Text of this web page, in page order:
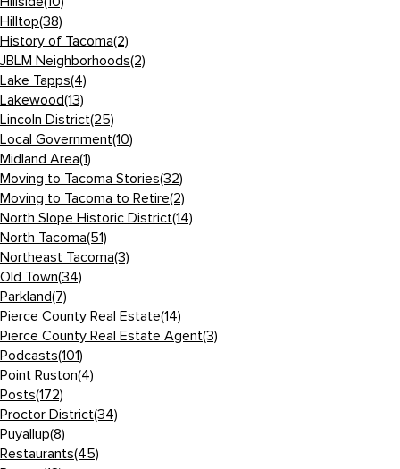
Hilltop(38)
History of Tacoma(2)
JBLM Neighborhoods(2)
Lake Tapps(4)
Lakewood(13)
Lincoln District(25)
Local Government(10)
Midland Area(1)
Moving to Tacoma Stories(32)
Moving to Tacoma to Retire(2)
North Slope Historic District(14)
North Tacoma(51)
Northeast Tacoma(3)
Old Town(34)
Parkland(7)
Pierce County Real Estate(14)
Pierce County Real Estate Agent(3)
Podcasts(101)
Point Ruston(4)
Posts(172)
Proctor District(34)
Puyallup(8)
Restaurants(45)